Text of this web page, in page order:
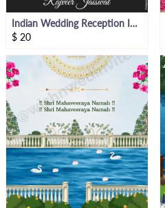
Indian Wedding Reception Invitation
$ 20